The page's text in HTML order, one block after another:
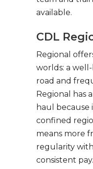
available.
CDL
Regional
worlds: a
road and
Regional has
haul because
confined
means more
regularity
consistent pay.